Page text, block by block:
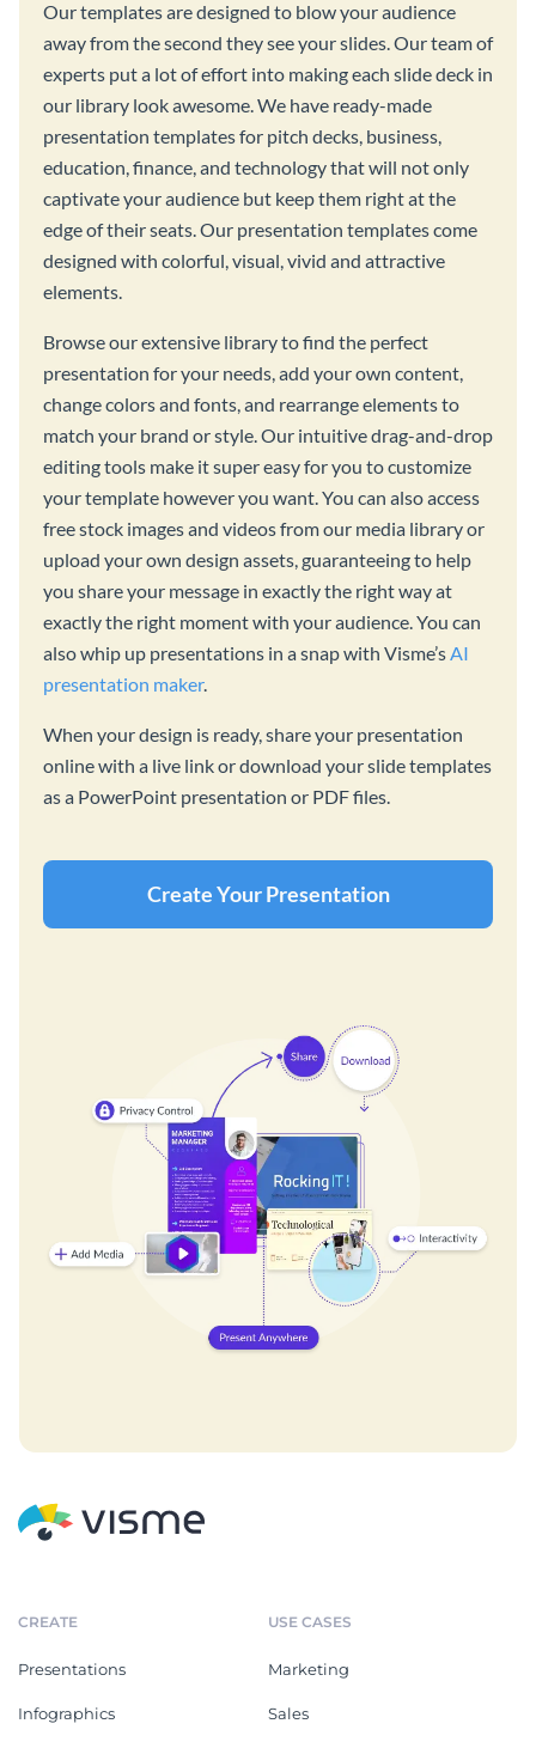
Our templates are designed to blow your audience
away from the second they see your slides. Our team of
experts put a lot of effort into making each slide deck in
our library look awesome. We have ready-made
presentation templates for pitch decks, business,
education, finance, and technology that will not only
captivate your audience but keep them right at the
edge of their seats. Our presentation templates come
designed with colorful, visual, vivid and attractive
elements.
Browse our extensive library to find the perfect
presentation for your needs, add your own content,
change colors and fonts, and rearrange elements to
match your brand or style. Our intuitive drag-and-drop
editing tools make it super easy for you to customize
your template however you want. You can also access
free stock images and videos from our media library or
upload your own design assets, guaranteeing to help
you share your message in exactly the right way at
exactly the right moment with your audience. You can
also whip up presentations in a snap with Visme’sAI
presentation maker.
When your design is ready, share your presentation
online with a live link or download your slide templates
as a PowerPoint presentation or PDF files.
Create Your Presentation
CREATE
Presentations
Infographics
USE CASES
Marketing
Sales